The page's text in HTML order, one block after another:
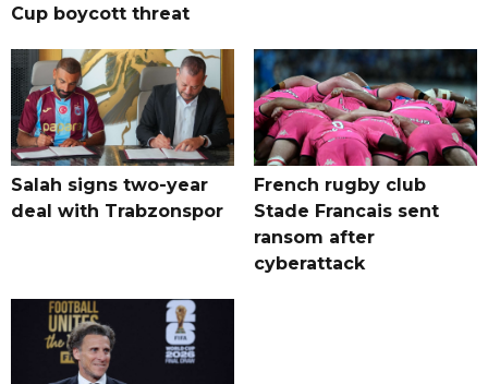
Cup boycott threat
Salah signs two-year
deal with Trabzonspor
French rugby club
Stade Francais sent
ransom after
cyberattack